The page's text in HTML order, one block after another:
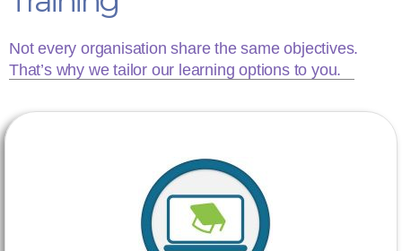
Not every organisation share the same objectives.
That’s why we tailor our learning options to you.